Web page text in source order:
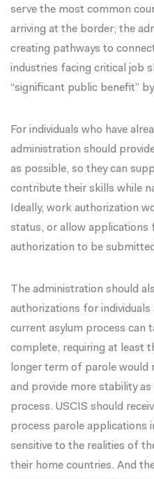
serve the most common
arriving at the border; the
creating pathways to
industries facing critical job
“significant public benefit”
For individuals who have
administration should
as possible, so they can
contribute their skills while
Ideally, work authorization
status, or allow applications
authorization to be
The administration should
authorizations for
current asylum process can
complete, requiring at least
longer term of parole would
and provide more stability
process. USCIS should
process parole applications
sensitive to the realities of
their home countries. And